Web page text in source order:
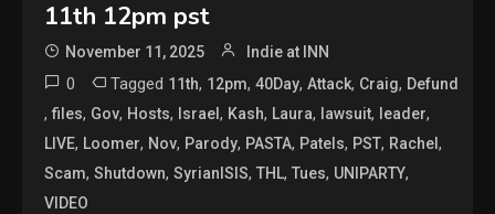
11th 12pm pst
November 11, 2025 Indie at INN
0 Tagged 11th, 12pm,40Day,Attack, Craig, Defund
,files, Gov, Hosts, Israel, Kash, Laura, lawsuit, leader,
LIVE, Loomer, Nov, Parody, PASTA, Patels, PST, Rachel,
Scam,Shutdown,SyrianISIS,THL,Tues, UNIPARTY,
VIDEO